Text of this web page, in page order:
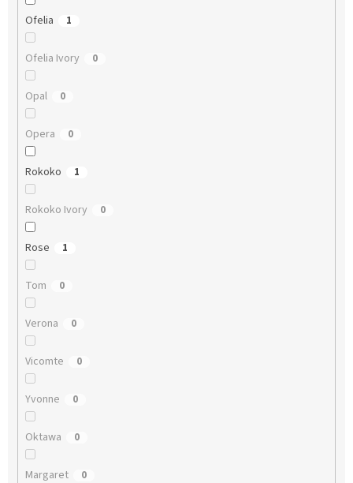
Ofelia 1
Ofelia Ivory 0
Opal 0
Opera 0
Rokoko 1
Rokoko Ivory 0
Rose 1
Tom 0
Verona 0
Vicomte 0
Yvonne 0
Oktawa 0
Margaret 0